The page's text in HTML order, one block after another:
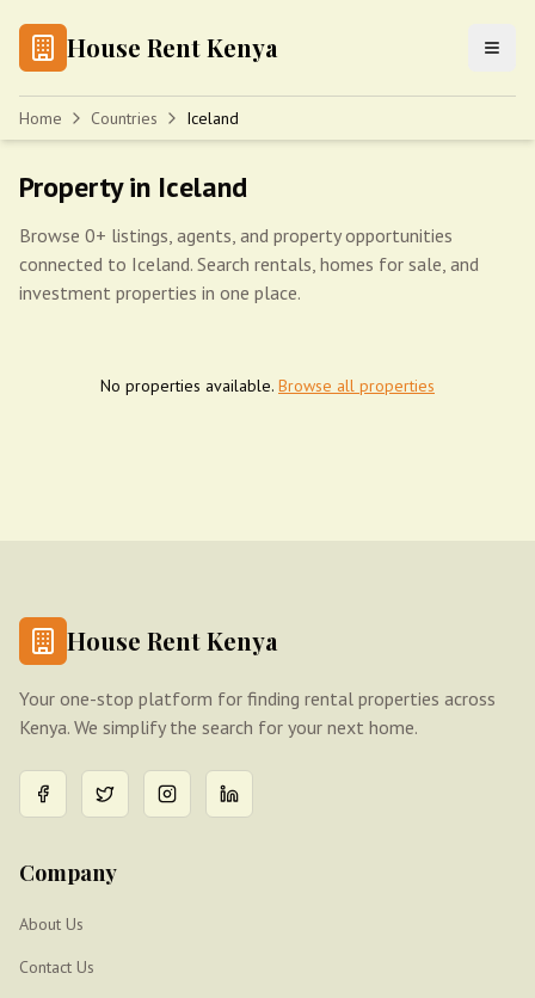
House Rent Kenya
Home Countries Iceland
Property in Iceland
Browse 0+ listings, agents, and property opportunities
connected to Iceland. Search rentals, homes for sale, and
investment properties in one place.
No properties available. Browse all properties
House Rent Kenya
Your one-stop platform for finding rental properties across
Kenya. We simplify the search for your next home.
Company
About Us
Contact Us